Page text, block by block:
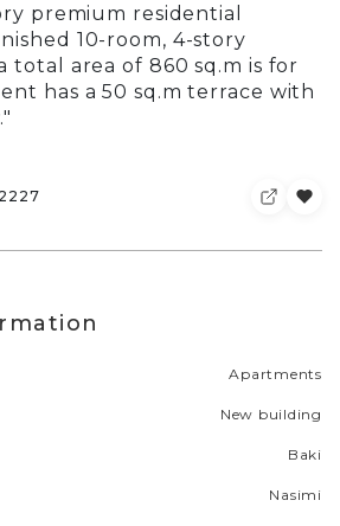
premium residential
10-room, 4-story
total area of 860 sq.m is for
has a 50 sq.m terrace with
Apartments
New building
Baki
Nasimi